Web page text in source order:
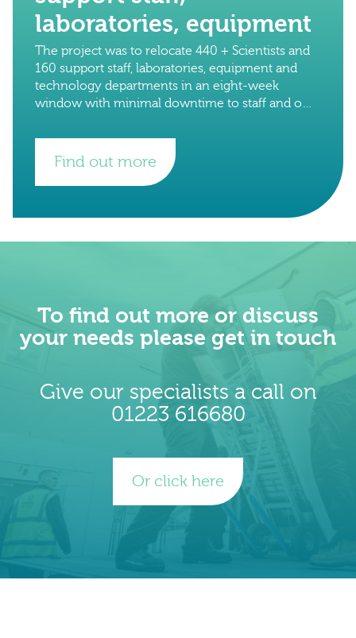
laboratories, equipment
The project was to relocate 440 + Scientists and
160 support staff, laboratories, equipment and
technology departments in an eight-week
window with minimal downtime to staff and on-
crates
Find out more
To find out more or discuss
your needs please get in touch
Give our specialists a call on
01223 616680
Or click here